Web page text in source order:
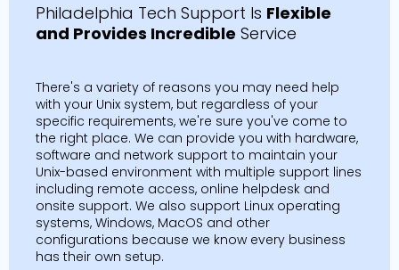
Philadelphia Tech Support Is Flexible
and Provides Incredible Service
There's a variety of reasons you may need help
with your Unix system, but regardless of your
specific requirements, we're sure you've come to
the right place. We can provide you with hardware,
software and network support to maintain your
Unix-based environment with multiple support lines
including remote access, online helpdesk and
onsite support. We also support Linux operating
systems, Windows, MacOS and other
configurations because we know every business
has their own setup.